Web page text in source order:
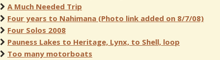
A Much Needed Trip
Four years to Nahimana (Photo link added on 8/7/08)
Four Solos 2008
Pauness Lakes to Heritage, Lynx, to Shell, loop
Too many motorboats